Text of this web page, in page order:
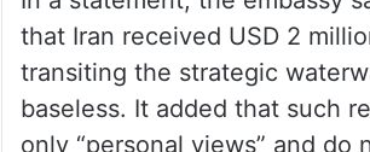
In a statement, the embassy
that Iran received USD 2
transiting the strategic
baseless. It added that such